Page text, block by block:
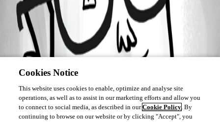
Cookies Notice
This website uses cookies to enable, optimize and analyse site
operations, as well as to assist in our marketing efforts and allow you
to connect to social media, as described in ourCookie Policy. By
continuing to browse on our website or by clicking "Accept", you